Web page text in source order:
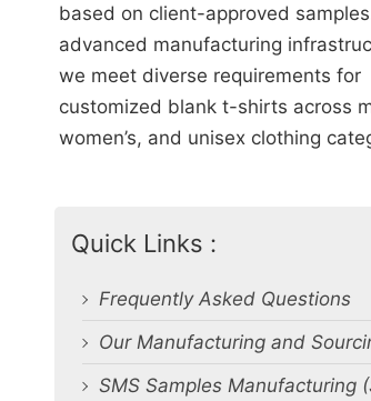
based on client-approved
advanced manufacturing
we meet diverse requirements for
customized blank t-shirts across
women’s, and unisex clothing
Quick Links :
Frequently Asked Questions